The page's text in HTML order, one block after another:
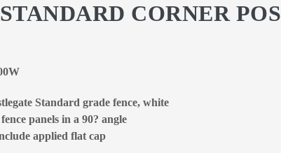
CORNER
Standard grade fence, white
panels in a 90? angle
applied flat cap